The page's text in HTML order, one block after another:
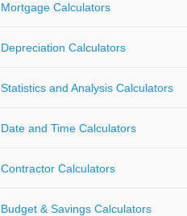
Mortgage Calculators
Depreciation Calculators
Statistics and Analysis Calculators
Date and Time Calculators
Contractor Calculators
Budget & Savings Calculators